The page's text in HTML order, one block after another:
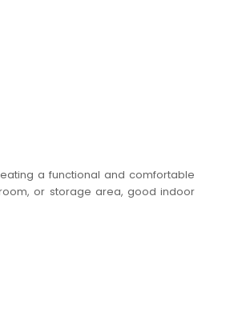
a functional and comfortable
or storage area, good indoor